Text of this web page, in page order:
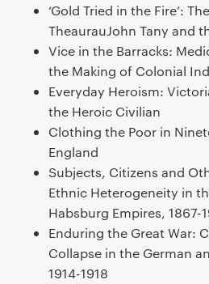
‘Gold Tried in the Fire’:
TheaurauJohn Tany and
Vice in the Barracks:
the Making of Colonial
Everyday Heroism:
the Heroic Civilian
Clothing the Poor in
England
Subjects, Citizens and
Ethnic Heterogeneity in
Habsburg Empires, 1867-
Enduring the Great War:
Collapse in the German
1914-1918